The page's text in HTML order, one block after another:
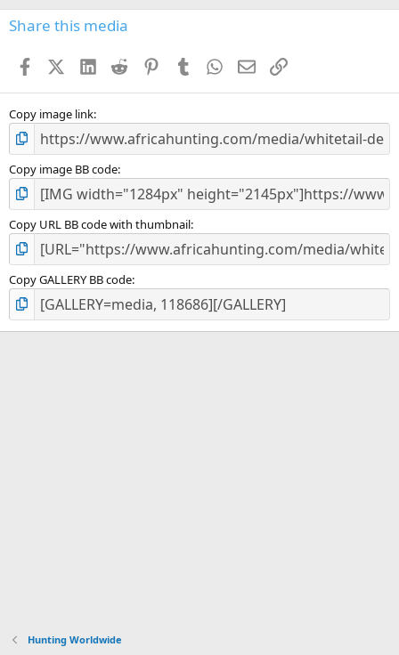
s
Share this media
FacebookX (Twitter)
LinkedIn
Reddit PinterestTumblr WhatsApp
EmailLink
Copy image link
Copy image BB code
Copy URL BB code with thumbnail
Copy GALLERY BB code
Hunting Worldwide